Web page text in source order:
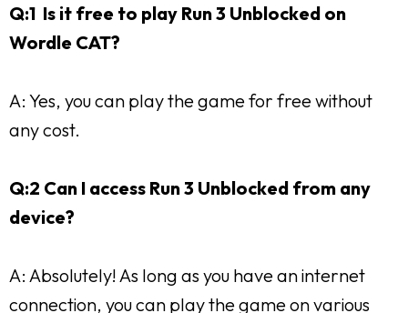
Q:1 Is it free to play Run 3 Unblocked on
Wordle CAT?
A: Yes, you can play the game for free without
any cost.
Q:2 Can I access Run 3 Unblocked from any
device?
A: Absolutely! As long as you have an internet
connection, you can play the game on various